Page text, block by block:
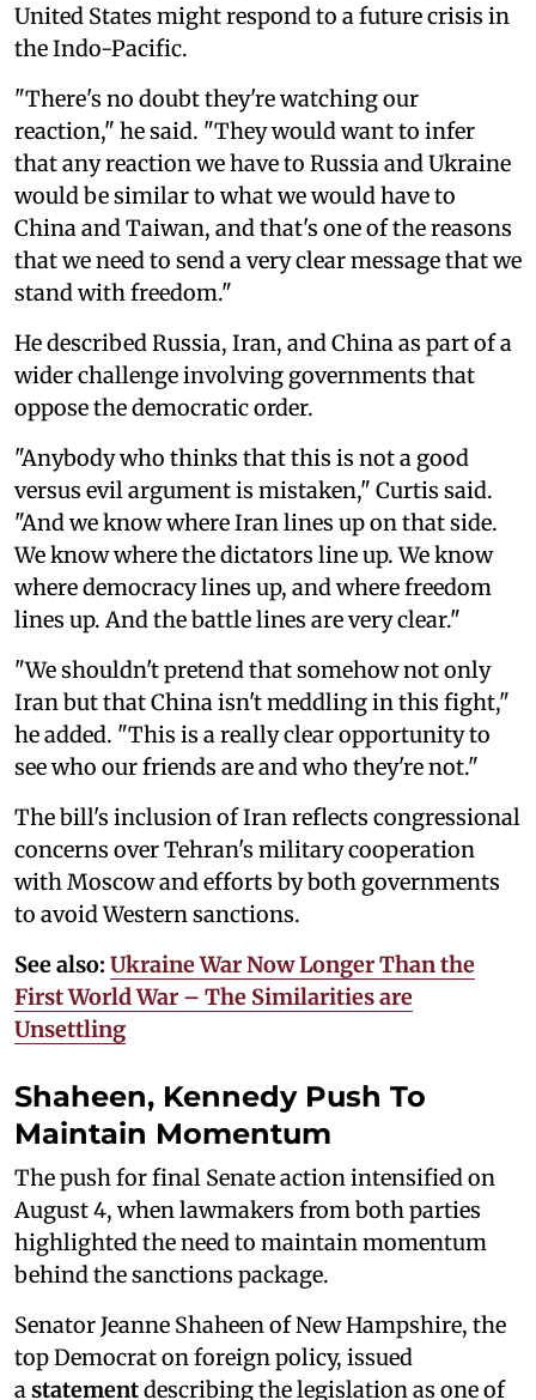
United States might respond to a future crisis in
the Indo-Pacific.
"There's no doubt they're watching our
reaction," he said. "They would want to infer
that any reaction we have to Russia and Ukraine
would be similar to what we would have to
China and Taiwan, and that's one of the reasons
that we need to send a very clear message that we
stand with freedom."
He described Russia, Iran, and China as part of a
wider challenge involving governments that
oppose the democratic order.
"Anybody who thinks that this is not a good
versus evil argument is mistaken," Curtis said.
"And we know where Iran lines up on that side.
We know where the dictators line up. We know
where democracy lines up, and where freedom
lines up. And the battle lines are very clear."
"We shouldn't pretend that somehow not only
Iran but that China isn't meddling in this fight,"
he added. "This is a really clear opportunity to
see who our friends are and who they're not."
The bill's inclusion of Iran reflects congressional
concerns over Tehran's military cooperation
with Moscow and efforts by both governments
to avoid Western sanctions.
See also: Ukraine War Now Longer Than the
First World War – The Similarities are
Unsettling
Shaheen, Kennedy Push To
Maintain Momentum
The push for final Senate action intensified on
August 4, when lawmakers from both parties
highlighted the need to maintain momentum
behind the sanctions package.
Senator Jeanne Shaheen of New Hampshire, the
top Democrat on foreign policy, issued
astatementdescribing the legislation as one of